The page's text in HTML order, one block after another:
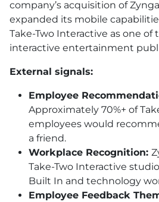
company’s acquisition of
expanded its mobile
Take-Two Interactive as one of
interactive entertainment
External signals:
Employee
Approximately 70%+ of
employees would
a friend.
Workplace Recognition:
Take-Two Interactive
Built In and technology
Employee Feedback